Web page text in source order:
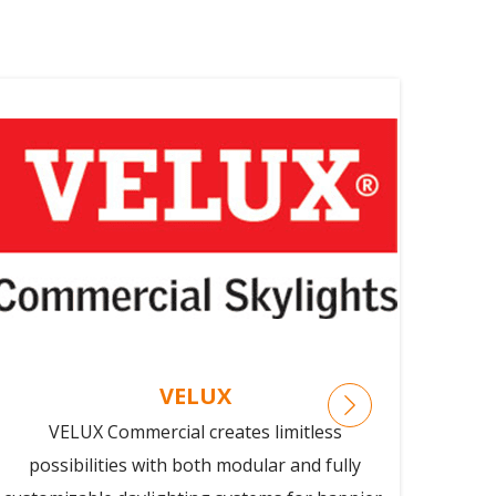
VELUX
VELUX Commercial creates limitless
possibilities with both modular and fully